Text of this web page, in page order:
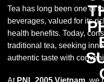
Tea has long been one of
beverages, valued for its
health benefits. Today,
traditional tea, seeking
authentic taste with
At PNL 2005 Vietnam, we